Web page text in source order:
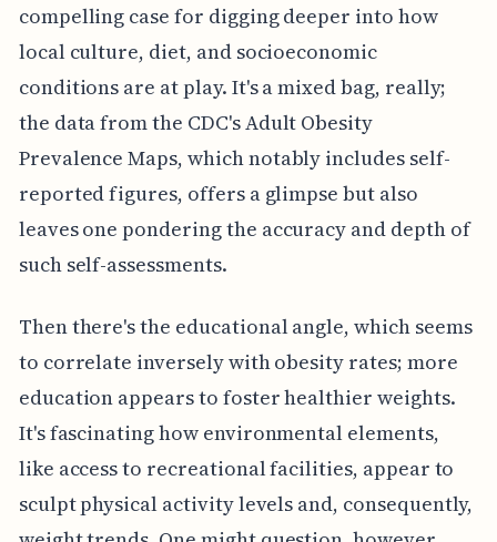
compelling case for digging deeper into how
local culture, diet, and socioeconomic
conditions are at play. It's a mixed bag, really;
the data from the CDC's Adult Obesity
Prevalence Maps, which notably includes self-
reported figures, offers a glimpse but also
leaves one pondering the accuracy and depth of
such self-assessments.
Then there's the educational angle, which seems
to correlate inversely with obesity rates; more
education appears to foster healthier weights.
It's fascinating how environmental elements,
like access to recreational facilities, appear to
sculpt physical activity levels and, consequently,